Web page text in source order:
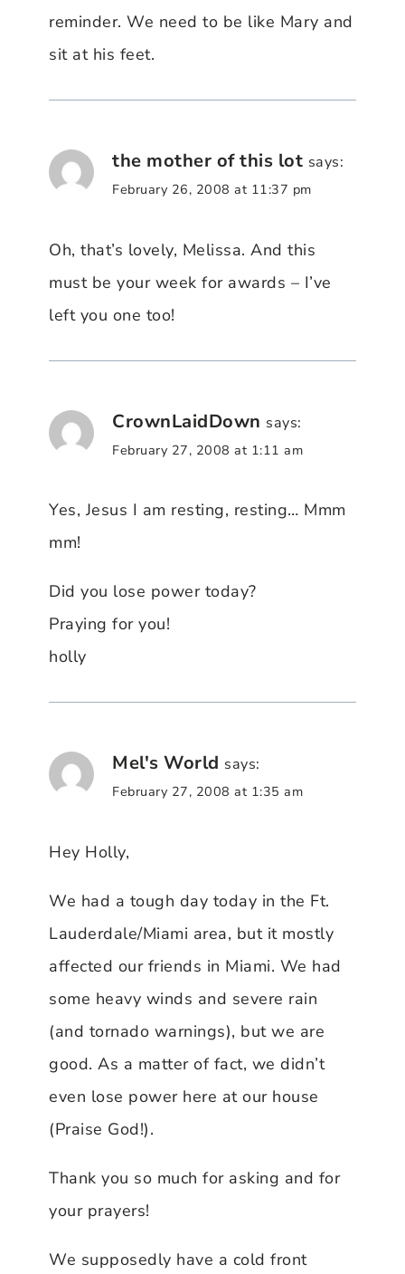
reminder. We need to be like Mary and
sit at his feet.
the mother of this lot says:
February 26, 2008 at 11:37 pm
Oh, that’s lovely, Melissa. And this
must be your week for awards – I’ve
left you one too!
CrownLaidDown says:
February 27, 2008 at 1:11 am
Yes, Jesus I am resting, resting… Mmm
mm!
Did you lose power today?
Praying for you!
holly
Mel's World says:
February 27, 2008 at 1:35 am
Hey Holly,
We had a tough day today in the Ft.
Lauderdale/Miami area, but it mostly
affected our friends in Miami. We had
some heavy winds and severe rain
(and tornado warnings), but we are
good. As a matter of fact, we didn’t
even lose power here at our house
(Praise God!).
Thank you so much for asking and for
your prayers!
We supposedly have a cold front